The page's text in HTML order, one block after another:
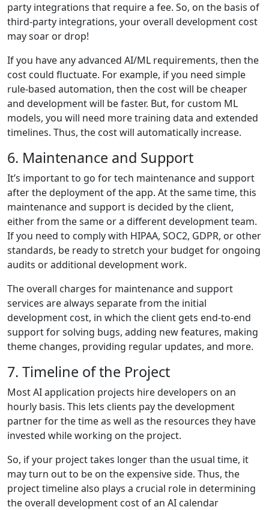
party integrations that require a fee. So, on the basis of
third-party integrations, your overall development cost
may soar or drop!
If you have any advanced AI/ML requirements, then the
cost could fluctuate. For example, if you need simple
rule-based automation, then the cost will be cheaper
and development will be faster. But, for custom ML
models, you will need more training data and extended
timelines. Thus, the cost will automatically increase.
6. Maintenance and Support
It’s important to go for tech maintenance and support
after the deployment of the app. At the same time, this
maintenance and support is decided by the client,
either from the same or a different development team.
If you need to comply with HIPAA, SOC2, GDPR, or other
standards, be ready to stretch your budget for ongoing
audits or additional development work.
The overall charges for maintenance and support
services are always separate from the initial
development cost, in which the client gets end-to-end
support for solving bugs, adding new features, making
theme changes, providing regular updates, and more.
7. Timeline of the Project
Most AI application projects hire developers on an
hourly basis. This lets clients pay the development
partner for the time as well as the resources they have
invested while working on the project.
So, if your project takes longer than the usual time, it
may turn out to be on the expensive side. Thus, the
project timeline also plays a crucial role in determining
the overall development cost of an AI calendar